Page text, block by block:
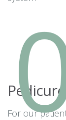
For our